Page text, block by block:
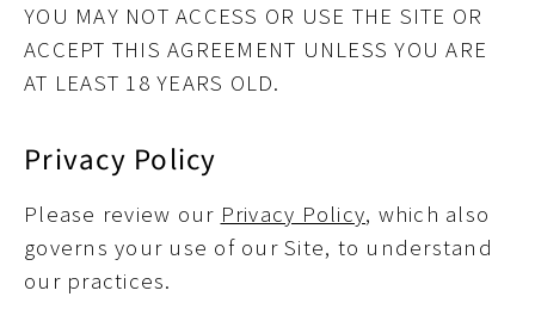
YOU MAY NOT ACCESS OR USE THE SITE OR
ACCEPT THIS AGREEMENT UNLESS YOU ARE
AT LEAST 18 YEARS OLD.
Privacy Policy
Please review our Privacy Policy, which also
governs your use of our Site, to understand
our practices.